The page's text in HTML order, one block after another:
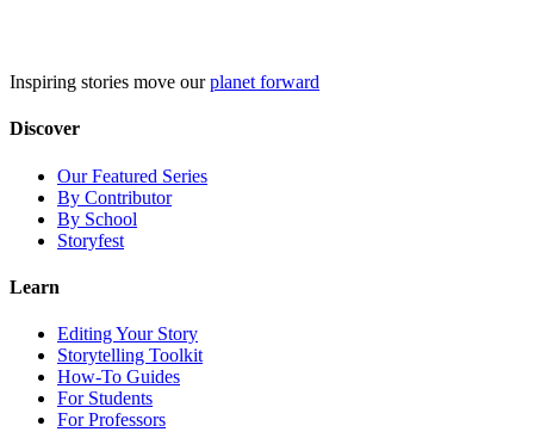
Inspiring stories move ourplanet forward
Discover
Our Featured Series
By Contributor
By School
Storyfest
Learn
Editing Your Story
Storytelling Toolkit
How-To Guides
For Students
For Professors